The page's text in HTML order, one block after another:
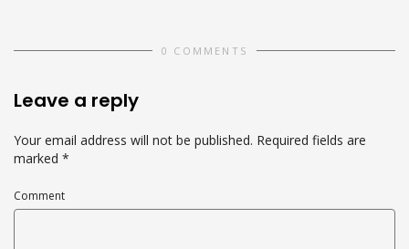
0 COMMENTS
Leave a reply
Your email address will not be published. Required fields are
marked *
Comment